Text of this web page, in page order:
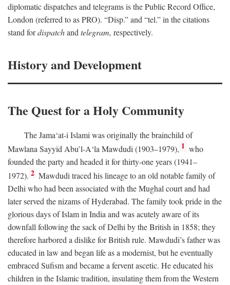
diplomatic dispatches and telegrams is the Public Record Office,
London (referred to as PRO). “Disp.” and “tel.” in the citations
stand fordispatchand telegram, respectively.
History and Development
The Quest for a Holy Community
The Jama‘at-i Islami was originally the brainchild of
Mawlana Sayyid Abu’l-A‘la Mawdudi (1903–1979), 1 who
founded the party and headed it for thirty-one years (1941–
1972). 2 Mawdudi traced his lineage to an old notable family of
Delhi who had been associated with the Mughal court and had
later served the nizams of Hyderabad. The family took pride in the
glorious days of Islam in India and was acutely aware of its
downfall following the sack of Delhi by the British in 1858; they
therefore harbored a dislike for British rule. Mawdudi’s father was
educated in law and began life as a modernist, but he eventually
embraced Sufism and became a fervent ascetic. He educated his
children in the Islamic tradition, insulating them from the Western